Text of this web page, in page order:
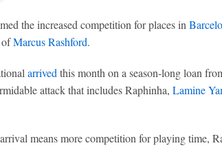
the increased competition for places in
ofMarcus Rashford.
arrived this month on a season-long loan
attack that includes Raphinha, Lamine
means more competition for playing time,